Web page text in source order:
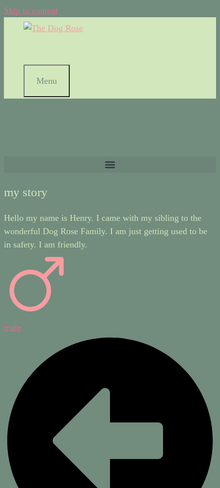
Skip to content
Menu
my story
Hello my name is Henry. I came with my sibling to the
wonderful Dog Rose Family. I am just getting used to be
in safety. I am friendly.
male